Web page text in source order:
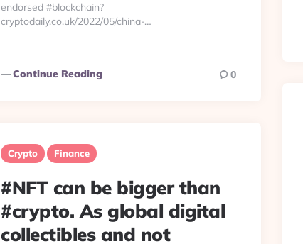
endorsed #blockchain?
cryptodaily.co.uk/2022/05/china-…
Continue Reading 0
Crypto Finance
#NFT can be bigger than
#crypto. As global digital
collectibles and not